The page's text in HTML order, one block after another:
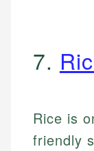
7.
Rice is
friendly